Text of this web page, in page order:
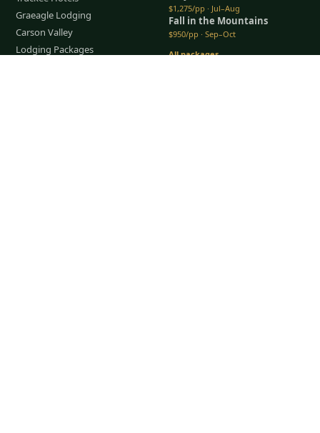
Graeagle Lodging
Carson Valley
Lodging Packages
$1,275/pp · Jul–Aug
Fall in the Mountains
$950/pp · Sep–Oct
All packages →